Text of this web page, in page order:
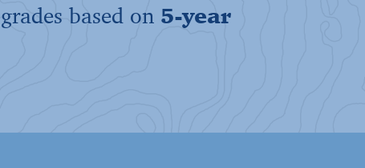
based on 5-year